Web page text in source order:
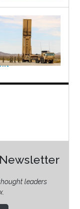
leaders